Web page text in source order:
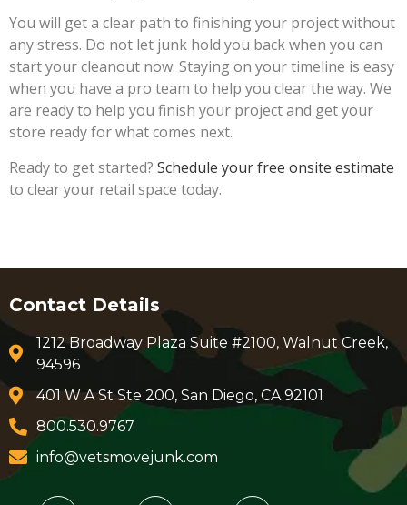
You will get a clear path to finishing your project without
any stress. Do not let junk hold you back when you can
start your cleanout now. Staying on your timeline is easy
when you have a pro team to help you clear the way. We
are ready to help you finish your project and get your
store ready for what comes next.
Ready to get started? Schedule your free onsite estimate
to clear your retail space today.
Contact Details
1212 Broadway Plaza Suite #2100, Walnut Creek,
94596
401 W A St Ste 200, San Diego, CA 92101
800.530.9767
info@vetsmovejunk.com